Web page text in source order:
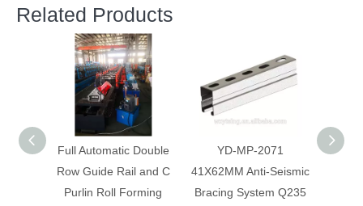
Related Products
YD-MP-2071
41X62MM Anti-Seismic
Bracing System Q235
YD-MP-2066
41X41MM Anti-Seismic
Bracing System
Anti-